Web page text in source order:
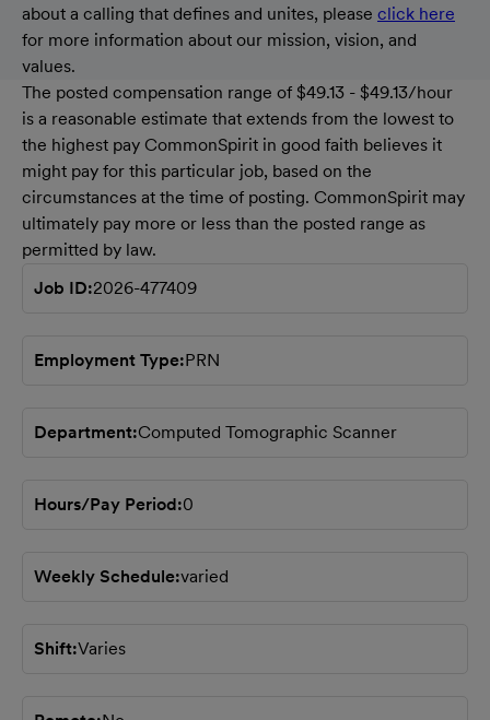
about a calling that defines and unites, please click here
for more information about our mission, vision, and
values.
The posted compensation range of $49.13 - $49.13/hour
is a reasonable estimate that extends from the lowest to
the highest pay CommonSpirit in good faith believes it
might pay for this particular job, based on the
circumstances at the time of posting. CommonSpirit may
ultimately pay more or less than the posted range as
permitted by law.
Job ID 2026-477409
Employment Type PRN
Department Computed Tomographic Scanner
Hours/Pay Period 0
Weekly Schedule varied
Shift Varies